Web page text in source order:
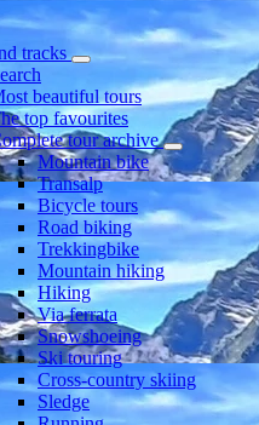
tracks
beautiful tours
top favourites
tour archive
Mountain bike
Transalp
Bicycle tours
Road biking
Trekkingbike
Mountain hiking
Hiking
Via ferrata
Snowshoeing
Ski touring
Cross-country skiing
Sledge